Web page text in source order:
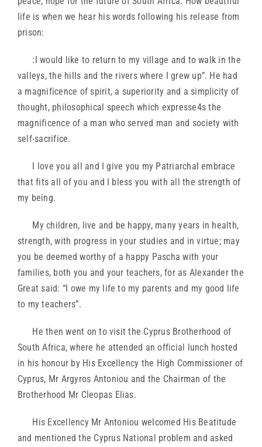
life is when we hear his words following his release from
prison:
:I would like to return to my village and to walk in the
valleys, the hills and the rivers where I grew up”. He had
a magnificence of spirit, a superiority and a simplicity of
thought, philosophical speech which expresse4s the
magnificence of a man who served man and society with
self-sacrifice.
I love you all and I give you my Patriarchal embrace
that fits all of you and I bless you with all the strength of
my being.
My children, live and be happy, many years in health,
strength, with progress in your studies and in virtue; may
you be deemed worthy of a happy Pascha with your
families, both you and your teachers, for as Alexander the
Great said: “I owe my life to my parents and my good life
to my teachers”.
He then went on to visit the Cyprus Brotherhood of
South Africa, where he attended an official lunch hosted
in his honour by His Excellency the High Commissioner of
Cyprus, Mr Argyros Antoniou and the Chairman of the
Brotherhood Mr Cleopas Elias.
His Excellency Mr Antoniou welcomed His Beatitude
and mentioned the Cyprus National problem and asked